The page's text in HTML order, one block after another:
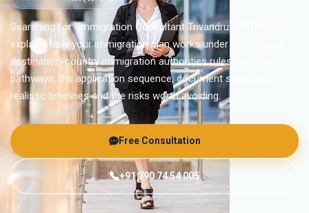
Searching for “Immigration Consultant Trivandrum”? This guide
explains how your immigration plan works under the relevant
destination-country immigration authorities rules — suitable
pathways, the application sequence, document standards,
realistic timelines and the risks worth avoiding.
Free Consultation
+91 790 74 54 005